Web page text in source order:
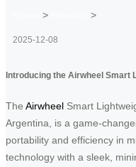
> >
2025-12-08
Introducing the Airwheel Smart
The Airwheel Smart
Argentina, is a game-
portability and efficiency in
technology with a sleek,